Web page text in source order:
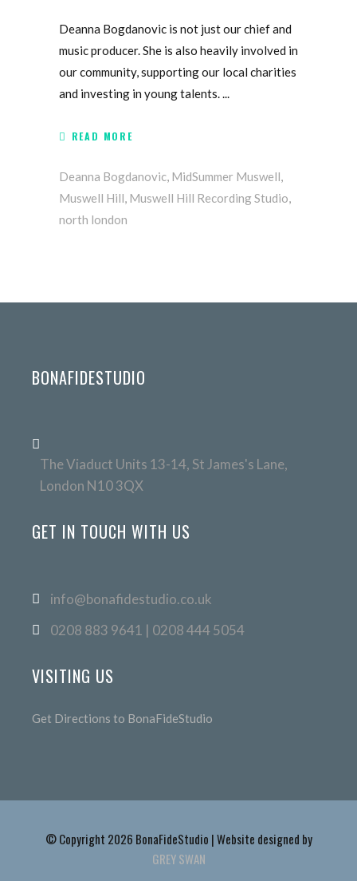
Deanna Bogdanovic is not just our chief and
music producer. She is also heavily involved in
our community, supporting our local charities
and investing in young talents.
READ MORE
Deanna Bogdanovic, MidSummer Muswell,
Muswell Hill, Muswell Hill Recording Studio,
north london
BONAFIDESTUDIO
The Viaduct Units 13-14, St James's Lane,
London N10 3QX
GET IN TOUCH WITH US
info@bonafidestudio.co.uk
0208 883 9641 | 0208 444 5054
VISITING US
Get Directions to BonaFideStudio
© Copyright 2026 BonaFideStudio | Website designed by
GREY SWAN